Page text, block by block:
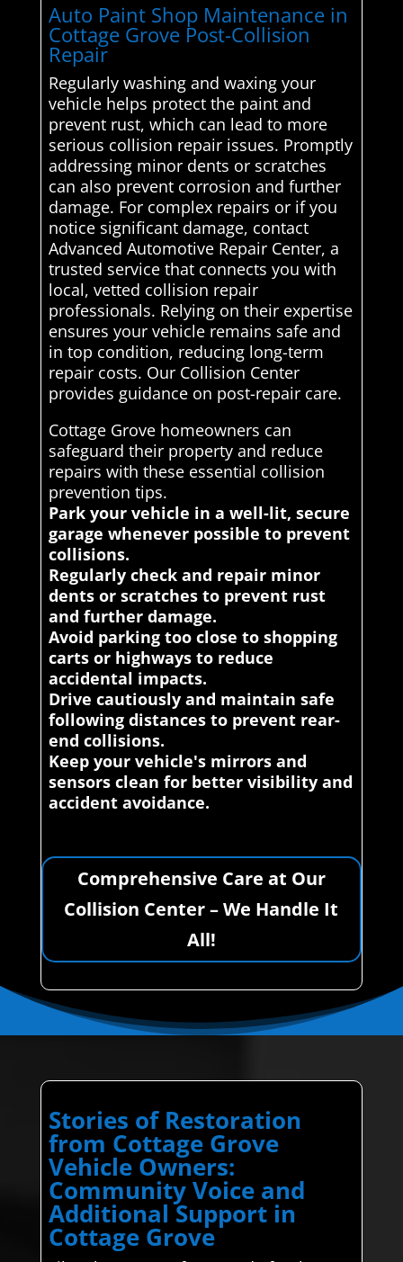
Auto Paint Shop Maintenance in
Cottage Grove Post-Collision
Repair
Regularly washing and waxing your
vehicle helps protect the paint and
prevent rust, which can lead to more
serious collision repair issues. Promptly
addressing minor dents or scratches
can also prevent corrosion and further
damage. For complex repairs or if you
notice significant damage, contact
Advanced Automotive Repair Center, a
trusted service that connects you with
local, vetted collision repair
professionals. Relying on their expertise
ensures your vehicle remains safe and
in top condition, reducing long-term
repair costs. Our Collision Center
provides guidance on post-repair care.
Cottage Grove homeowners can
safeguard their property and reduce
repairs with these essential collision
prevention tips.
Park your vehicle in a well-lit, secure
garage whenever possible to prevent
collisions.
Regularly check and repair minor
dents or scratches to prevent rust
and further damage.
Avoid parking too close to shopping
carts or highways to reduce
accidental impacts.
Drive cautiously and maintain safe
following distances to prevent rear-
end collisions.
Keep your vehicle's mirrors and
sensors clean for better visibility and
accident avoidance.
Comprehensive Care at Our
Collision Center – We Handle It
All!
Stories of Restoration
from Cottage Grove
Vehicle Owners:
Community Voice and
Additional Support in
Cottage Grove